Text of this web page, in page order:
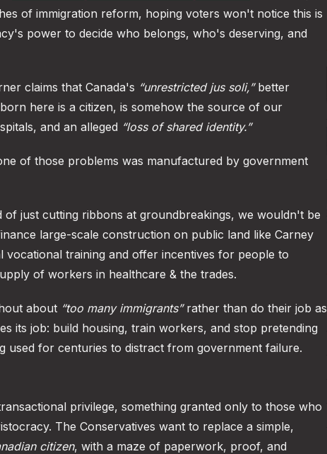
of immigration reform, hoping voters won't notice this is
power to decide who belongs, who's deserving, and
claims that Canada's “unrestricted jus soli,” better
here is a citizen, is somehow the source of our
and an alleged “loss of shared identity.”
of those problems was manufactured by government
of just cutting ribbons at groundbreakings, we wouldn't be
large-scale construction on public land like Carney
training and offer incentives for people to
of workers in healthcare & the trades.
about “too many immigrants”rather than do their job as
its job: build housing, train workers, and stop pretending
used for centuries to distract from government failure.
privilege, something granted only to those who
The Conservatives want to replace a simple,
citizen, with a maze of paperwork, proof, and